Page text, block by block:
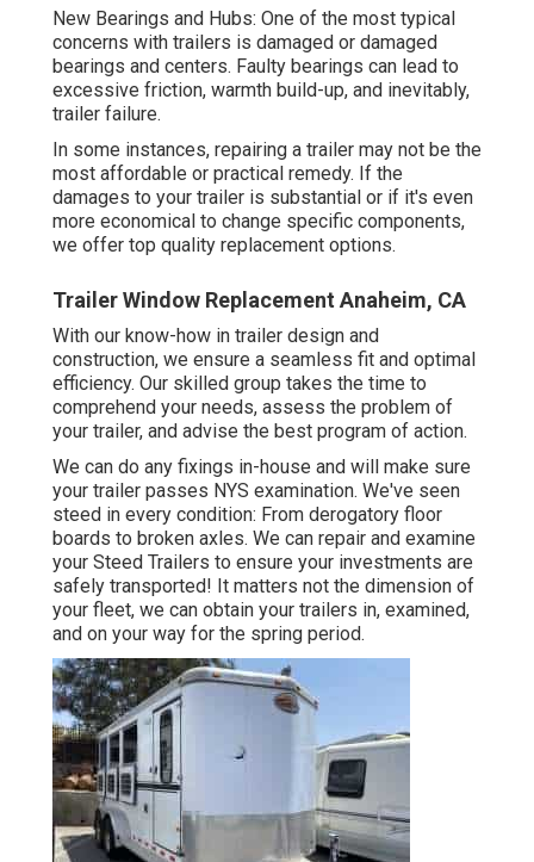
New Bearings and Hubs: One of the most typical
concerns with trailers is damaged or damaged
bearings and centers. Faulty bearings can lead to
excessive friction, warmth build-up, and inevitably,
trailer failure.
In some instances, repairing a trailer may not be the
most affordable or practical remedy. If the
damages to your trailer is substantial or if it's even
more economical to change specific components,
we offer top quality replacement options.
Trailer Window Replacement Anaheim, CA
With our know-how in trailer design and
construction, we ensure a seamless fit and optimal
efficiency. Our skilled group takes the time to
comprehend your needs, assess the problem of
your trailer, and advise the best program of action.
We can do any fixings in-house and will make sure
your trailer passes NYS examination. We've seen
steed in every condition: From derogatory floor
boards to broken axles. We can repair and examine
your Steed Trailers to ensure your investments are
safely transported! It matters not the dimension of
your fleet, we can obtain your trailers in, examined,
and on your way for the spring period.